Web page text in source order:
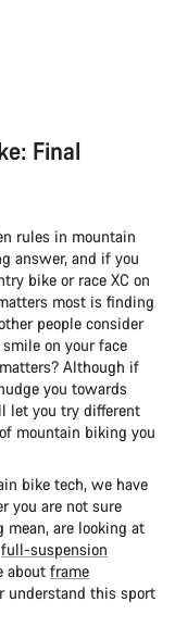
Final
rules in mountain
answer, and if you
bike or race XC on
most is finding
people consider
on your face
Although if
you towards
let you try different
mountain biking you
bike tech, we have
you are not sure
mean, are looking at
full-suspension
about frame
understand this sport